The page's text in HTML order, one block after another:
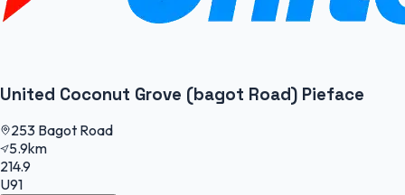
United Coconut Grove (bagot Road) Pieface
253 Bagot Road
5.9km
214.9
U91